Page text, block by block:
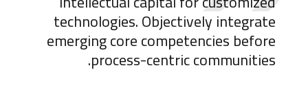
technologies. Objectively integrate
emerging core competencies before
process-centric communities.